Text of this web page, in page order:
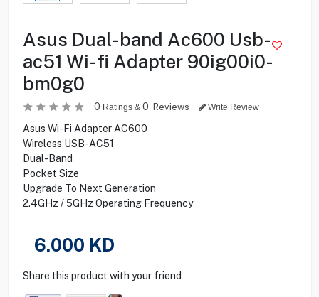
Asus Dual-band Ac600 Usb-
ac51 Wi-fi Adapter 90ig00i0-
bm0g0
0 Ratings & 0 Reviews Write Review
Asus Wi-Fi Adapter AC600
Wireless USB-AC51
Dual-Band
Pocket Size
Upgrade To Next Generation
2.4GHz / 5GHz Operating Frequency
6.000 KD
Share this product with your friend